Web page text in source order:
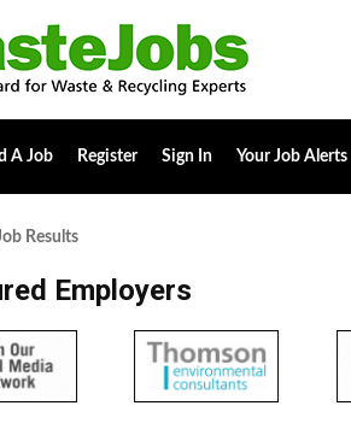
A Job Register Sign In Your Job Alerts
Results
Employers